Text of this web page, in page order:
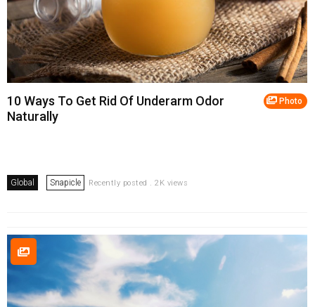
Photo
10 Ways To Get Rid Of Underarm Odor
Naturally
Global Snapicle Recently posted . 2K views